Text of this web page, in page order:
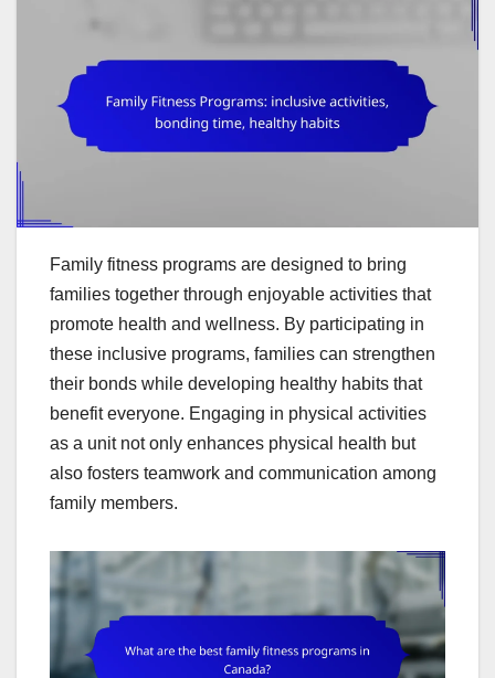
Family fitness programs are designed to bring
families together through enjoyable activities that
promote health and wellness. By participating in
these inclusive programs, families can strengthen
their bonds while developing healthy habits that
benefit everyone. Engaging in physical activities
as a unit not only enhances physical health but
also fosters teamwork and communication among
family members.